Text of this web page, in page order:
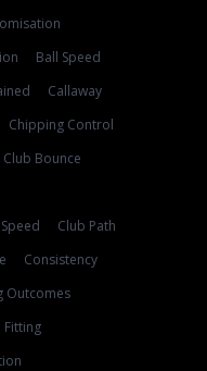
Ball Speed
Callaway
Chipping Control
Club Bounce
Club Path
Consistency
Outcomes
Fitting